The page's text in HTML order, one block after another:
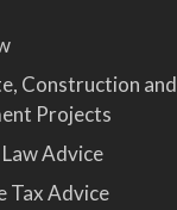
Construction and
Projects
Advice
Tax Advice